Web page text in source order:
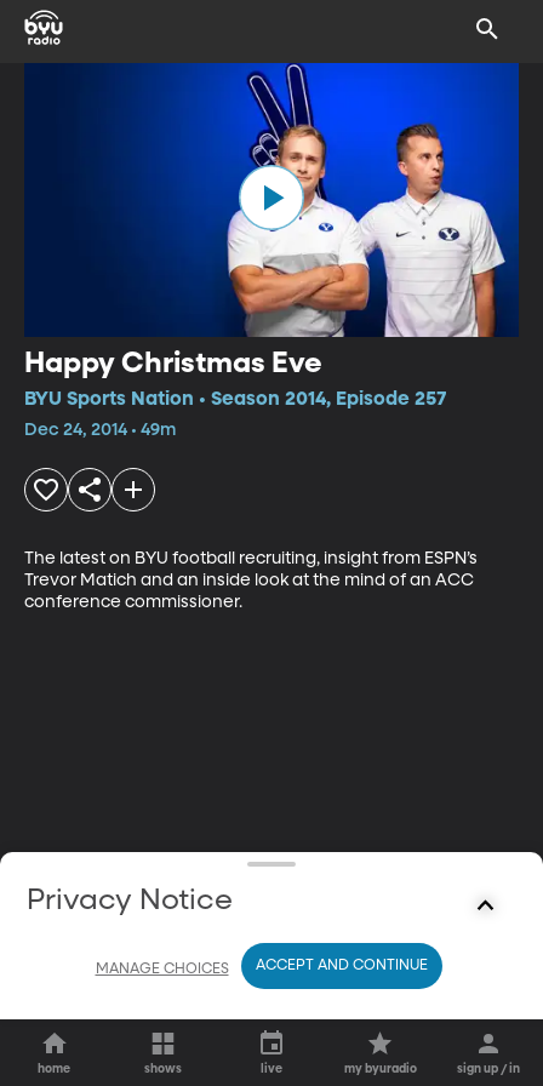
Happy Christmas Eve
BYU Sports Nation • Season 2014, Episode 257
Dec 24, 2014 • 49m
The latest on BYU football recruiting, insight from ESPN’s
Trevor Matich and an inside look at the mind of an ACC
conference commissioner.
home shows live my byuradio sign up / in
Privacy Notice
MANAGE CHOICES ACCEPT AND CONTINUE